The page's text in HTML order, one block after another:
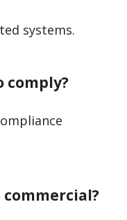
systems.
comply?